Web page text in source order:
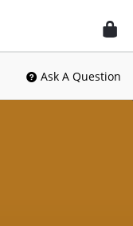
Ask A Question